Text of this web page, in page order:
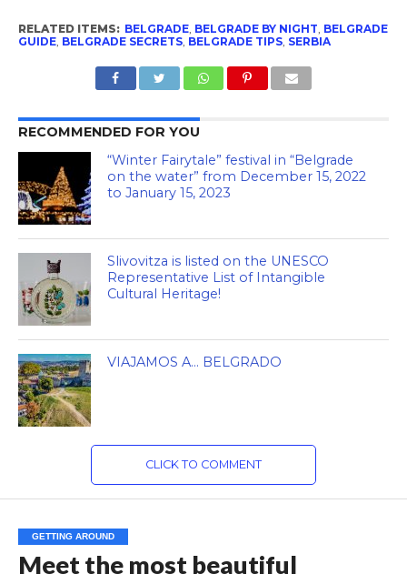
RELATED ITEMS: BELGRADE, BELGRADE BY NIGHT BELGRADE
GUIDE, BELGRADE SECRETS, BELGRADE TIPS, SERBIA
RECOMMENDED FOR YOU
“Winter Fairytale” festival in “Belgrade
on the water” from December 15, 2022
to January 15, 2023
Slivovitza is listed on the UNESCO
Representative List of Intangible
Cultural Heritage!
VIAJAMOS A… BELGRADO
CLICK TO COMMENT
GETTING AROUND
Meet the most beautiful